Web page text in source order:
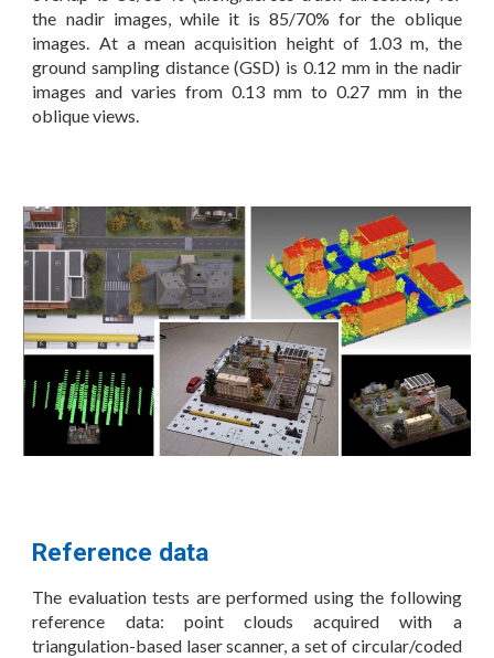
the nadir images, while it is 85/70% for the oblique
images. At a mean acquisition height of 1.03 m, the
ground sampling distance (GSD) is 0.12 mm in the nadir
images and varies from 0.13 mm to 0.27 mm in the
oblique views.
Reference data
The evaluation tests are performed using the following
reference data: point clouds acquired with a
triangulation-based laser scanner, a set of circular/coded